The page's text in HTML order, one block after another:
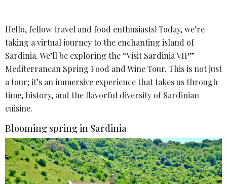
Hello, fellow travel and food enthusiasts! Today, we’re
taking a virtual journey to the enchanting island of
Sardinia. We’ll be exploring the “Visit Sardinia VIP”
Mediterranean Spring Food and Wine Tour. This is not just
a tour; it’s an immersive experience that takes us through
time, history, and the flavorful diversity of Sardinian
cuisine.
Blooming spring in Sardinia